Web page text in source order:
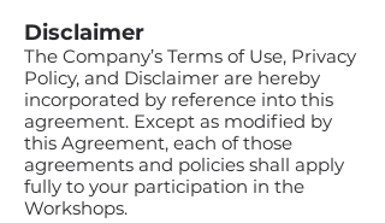
Disclaimer
The Company’s Terms of Use, Privacy
Policy, and Disclaimer are hereby
incorporated by reference into this
agreement. Except as modified by
this Agreement, each of those
agreements and policies shall apply
fully to your participation in the
Workshops.